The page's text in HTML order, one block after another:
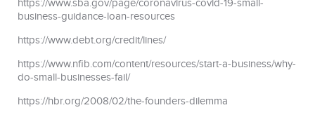
https://www.sba.gov/page/coronavirus-covid-19-small-
business-guidance-loan-resources
https://www.debt.org/credit/lines/
https://www.nfib.com/content/resources/start-a-business/why-
do-small-businesses-fail/
https://hbr.org/2008/02/the-founders-dilemma